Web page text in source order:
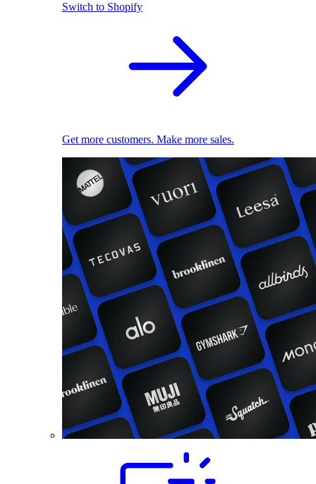
Switch to Shopify
Get more customers. Make more sales.